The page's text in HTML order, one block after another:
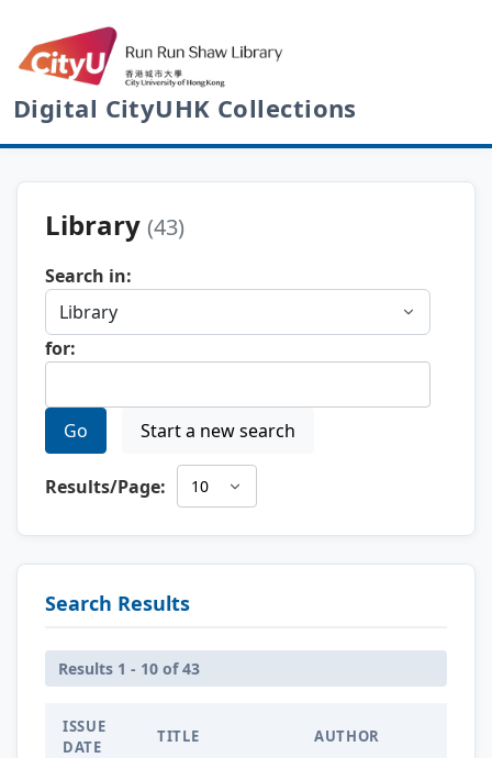
Digital CityUHK Collections
Library (43)
Search in:
for:
Go Start a new search
Results/Page:
Search Results
Results 1 - 10 of 43
ISSUE
DATE
TITLE AUTHOR